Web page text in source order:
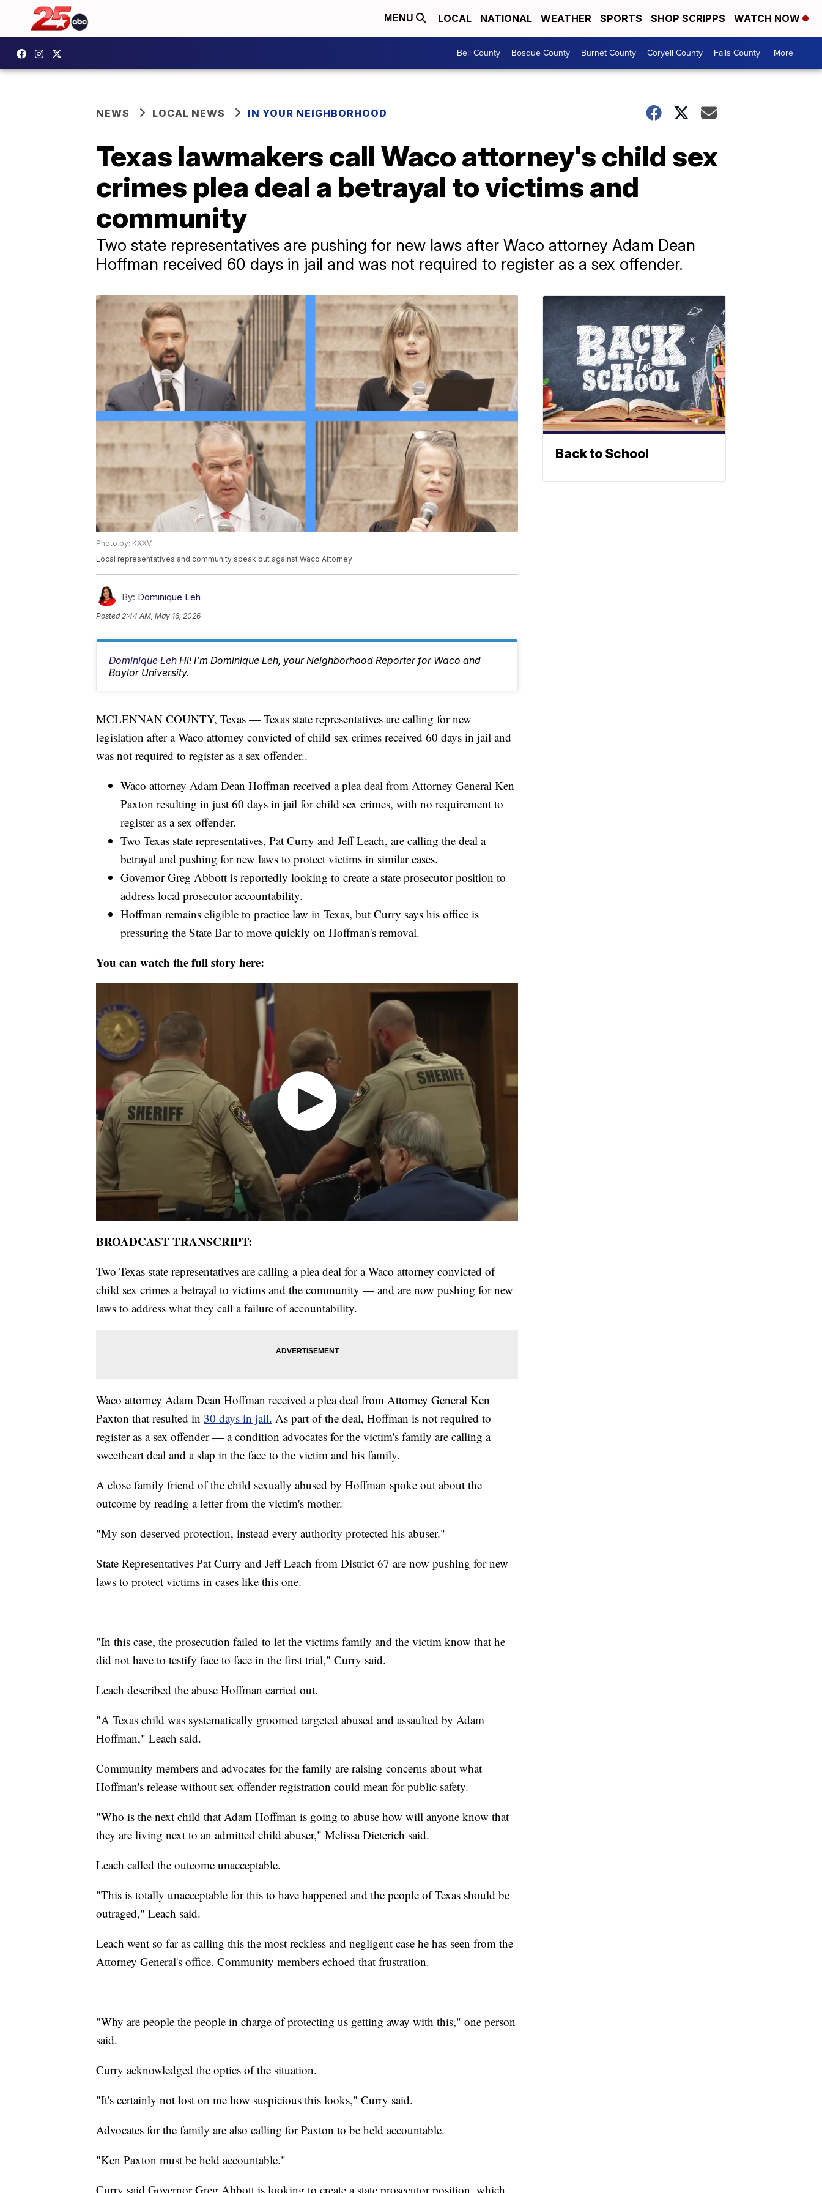
MENU LOCAL NATIONAL WEATHER SPORTS SHOP SCRIPPS WATCH NOW
Bell County Bosque County Burnet County Coryell County Falls County More +
NEWS LOCAL NEWS IN YOUR NEIGHBORHOOD
Texas lawmakers call Waco attorney's child sex
crimes plea deal a betrayal to victims and
community
Two state representatives are pushing for new laws after Waco attorney Adam Dean
Hoffman received 60 days in jail and was not required to register as a sex offender.
Photo by: KXXV
Local representatives and community speak out against Waco Attorney
By: Dominique Leh
Posted2:44 AM, May 16, 2026
Dominique Leh Hi! I'm Dominique Leh, your Neighborhood Reporter for Waco and
Baylor University.
MCLENNAN COUNTY, Texas — Texas state representatives are calling for new
legislation after a Waco attorney convicted of child sex crimes received 60 days in jail and
was not required to register as a sex offender..
Waco attorney Adam Dean Hoffman received a plea deal from Attorney General Ken
Paxton resulting in just 60 days in jail for child sex crimes, with no requirement to
register as a sex offender.
Two Texas state representatives, Pat Curry and Jeff Leach, are calling the deal a
betrayal and pushing for new laws to protect victims in similar cases.
Governor Greg Abbott is reportedly looking to create a state prosecutor position to
address local prosecutor accountability.
Hoffman remains eligible to practice law in Texas, but Curry says his office is
pressuring the State Bar to move quickly on Hoffman's removal.
You can watch the full story here:
BROADCAST TRANSCRIPT:
Two Texas state representatives are calling a plea deal for a Waco attorney convicted of
child sex crimes a betrayal to victims and the community — and are now pushing for new
laws to address what they call a failure of accountability.
Waco attorney Adam Dean Hoffman received a plea deal from Attorney General Ken
Paxton that resulted in 30 days in jail. As part of the deal, Hoffman is not required to
register as a sex offender — a condition advocates for the victim's family are calling a
sweetheart deal and a slap in the face to the victim and his family.
A close family friend of the child sexually abused by Hoffman spoke out about the
outcome by reading a letter from the victim's mother.
"My son deserved protection, instead every authority protected his abuser."
State Representatives Pat Curry and Jeff Leach from District 67 are now pushing for new
laws to protect victims in cases like this one.
"In this case, the prosecution failed to let the victims family and the victim know that he
did not have to testify face to face in the first trial," Curry said.
Leach described the abuse Hoffman carried out.
"A Texas child was systematically groomed targeted abused and assaulted by Adam
Hoffman," Leach said.
Community members and advocates for the family are raising concerns about what
Hoffman's release without sex offender registration could mean for public safety.
"Who is the next child that Adam Hoffman is going to abuse how will anyone know that
they are living next to an admitted child abuser," Melissa Dieterich said.
Leach called the outcome unacceptable.
"This is totally unacceptable for this to have happened and the people of Texas should be
outraged," Leach said.
Leach went so far as calling this the most reckless and negligent case he has seen from the
Attorney General's office. Community members echoed that frustration.
"Why are people the people in charge of protecting us getting away with this," one person
said.
Curry acknowledged the optics of the situation.
"It's certainly not lost on me how suspicious this looks," Curry said.
Advocates for the family are also calling for Paxton to be held accountable.
"Ken Paxton must be held accountable."
Curry said Governor Greg Abbott is looking to create a state prosecutor position, which
Back to School